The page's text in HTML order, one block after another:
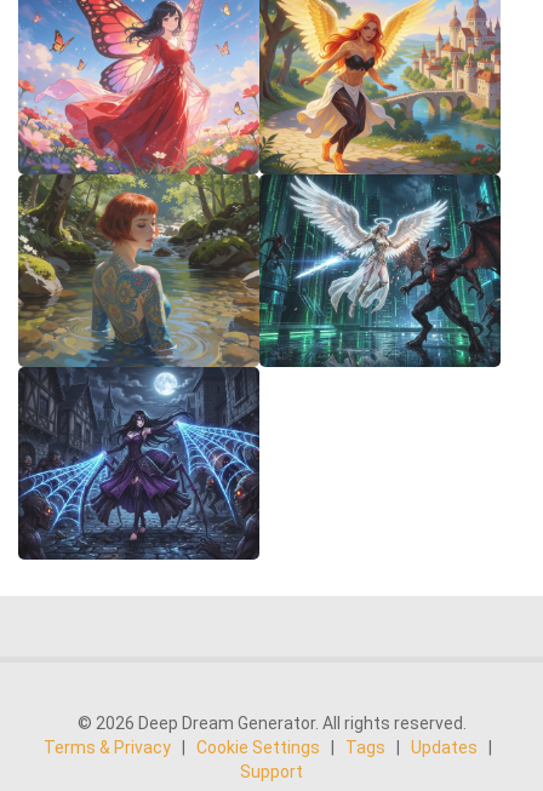
© 2026 Deep Dream Generator. All rights reserved.
Terms & Privacy
Cookie Settings Tags Updates
Support